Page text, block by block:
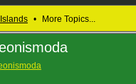
• More Topics...